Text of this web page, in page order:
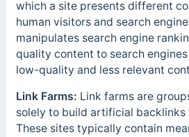
which a site presents different
human visitors and search
manipulates search engine
quality content to search
low-quality and less relevant
Link Farms: Link farms are
solely to build artificial backlinks
These sites typically contain